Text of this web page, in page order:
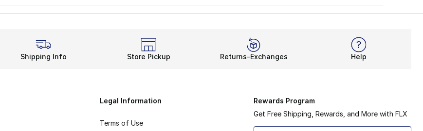
Shipping Info Store Pickup Returns-Exchanges Help
Legal Information
Terms of Use
Rewards Program
Get Free Shipping, Rewards, and More with FLX